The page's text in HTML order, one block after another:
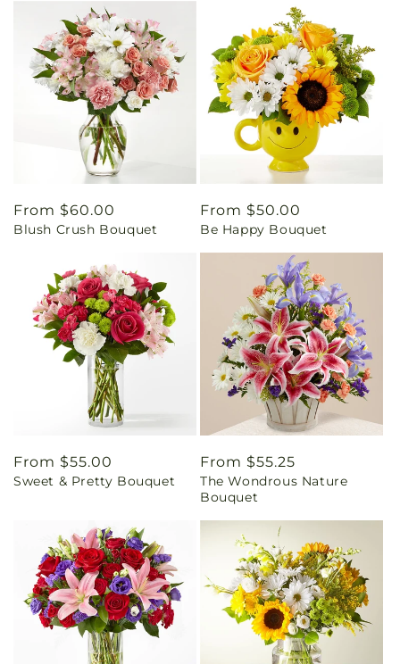
Regular
price
From $60.00
Blush Crush Bouquet
Regular
price
From $50.00
Be Happy Bouquet
Regular
price
From $55.00
Sweet & Pretty Bouquet
Regular
price
From $55.25
The Wondrous Nature
Bouquet